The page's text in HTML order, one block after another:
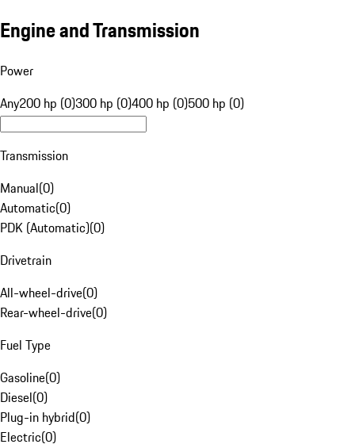
Engine and Transmission
Power
Any200 hp (0)300 hp (0)400 hp (0)500 hp (0)
Transmission
Manual(0)
Automatic(0)
PDK (Automatic)(0)
Drivetrain
All-wheel-drive(0)
Rear-wheel-drive(0)
Fuel Type
Gasoline(0)
Diesel(0)
Plug-in hybrid(0)
Electric(0)